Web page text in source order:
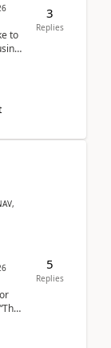
to
3
Replies
5
Replies